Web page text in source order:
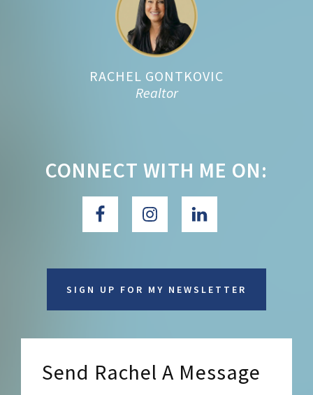
RACHEL GONTKOVIC
Realtor
CONNECT WITH ME ON:
SIGN UP FOR MY NEWSLETTER
Send Rachel A Message